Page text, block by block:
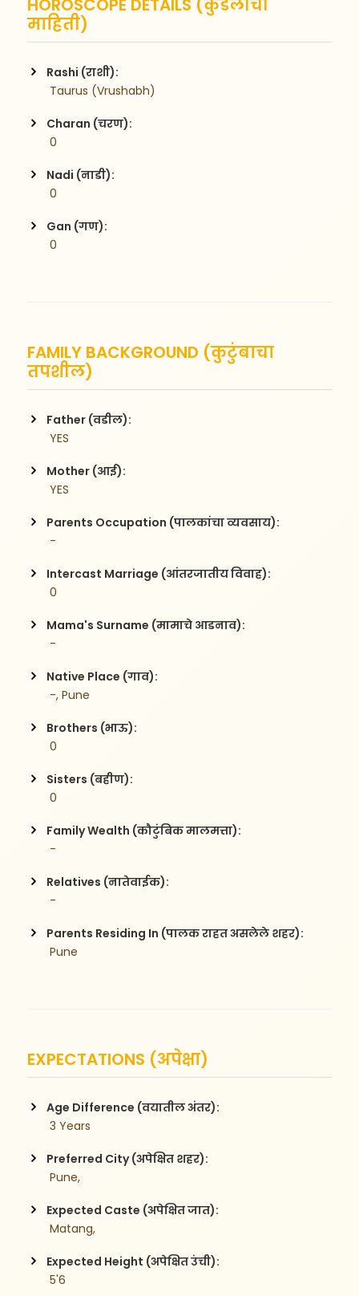
HOROSCOPE DETAILS (कुंडलीची
माहिती)
Rashi (राशी):
Taurus (Vrushabh)
Charan (चरण):
0
Nadi (नाडी):
0
Gan (गण):
0
FAMILY BACKGROUND (कुटुंबाचा
तपशील)
Father (वडील):
YES
Mother (आई):
YES
Parents Occupation (पालकांचा व्यवसाय):
-
Intercast Marriage (आंतरजातीय विवाह):
0
Mama's Surname (मामाचे आडनाव):
-
Native Place (गाव):
-, Pune
Brothers (भाऊ):
0
Sisters (बहीण):
0
Family Wealth (कौटुंबिक मालमत्ता):
-
Relatives (नातेवाईक):
-
Parents Residing In (पालक राहत असलेले शहर):
Pune
EXPECTATIONS (अपेक्षा)
Age Difference (वयातील अंतर):
3 Years
Preferred City (अपेक्षित शहर):
Pune,
Expected Caste (अपेक्षित जात):
Matang,
Expected Height (अपेक्षित उंची):
5'6